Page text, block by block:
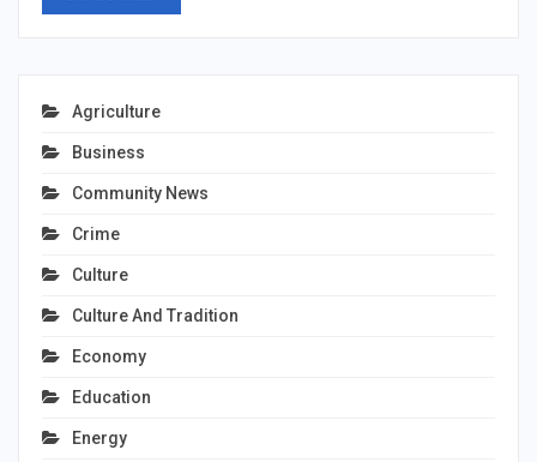
Agriculture
Business
Community News
Crime
Culture
Culture And Tradition
Economy
Education
Energy